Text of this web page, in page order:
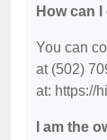
How can
You can
at (502)
at: https://
I am the